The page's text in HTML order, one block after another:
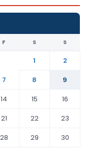
F S S
1
2
7 8
9
14 15
16
21 22
23
28 29
30